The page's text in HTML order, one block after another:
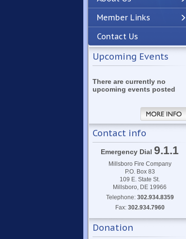
Member Links
Contact Us
Upcoming Events
There are currently no
upcoming events posted
Contact info
Emergency Dial 9.1.1
Millsboro Fire Company
P.O. Box 83
109 E. State St.
Millsboro, DE 19966
Telephone: 302.934.8359
Fax: 302.934.7960
Donation